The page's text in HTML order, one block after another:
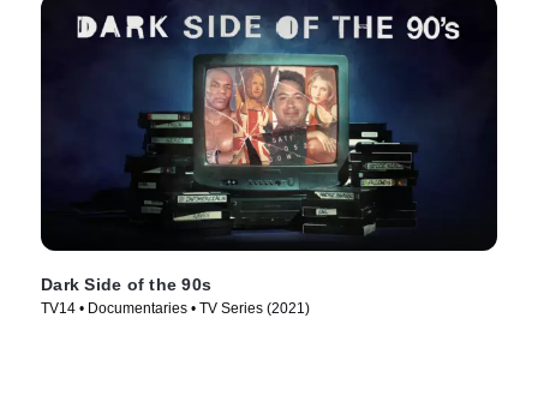
Dark Side of the 90s
TV14 • Documentaries • TV Series (2021)